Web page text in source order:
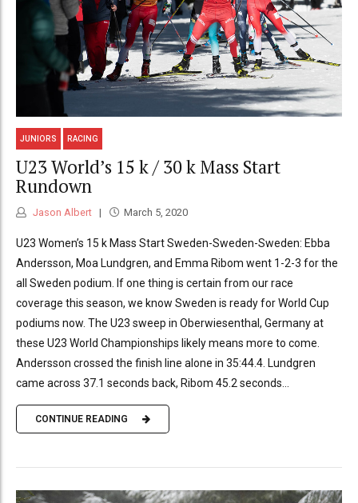
JUNIORS RACING
U23 World’s 15 k / 30 k Mass Start
Rundown
Jason Albert March 5, 2020
U23 Women’s 15 k Mass Start Sweden-Sweden-Sweden: Ebba
Andersson, Moa Lundgren, and Emma Ribom went 1-2-3 for the
all Sweden podium. If one thing is certain from our race
coverage this season, we know Sweden is ready for World Cup
podiums now. The U23 sweep in Oberwiesenthal, Germany at
these U23 World Championships likely means more to come.
Andersson crossed the finish line alone in 35:44.4. Lundgren
came across 37.1 seconds back, Ribom 45.2 seconds...
CONTINUE READING